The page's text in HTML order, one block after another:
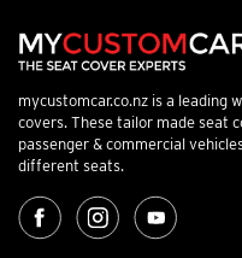
mycustomcar.co.nz is a leading
covers. These tailor made seat
passenger & commercial
different seats.